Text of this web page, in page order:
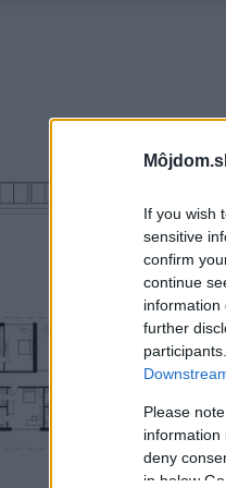
If you wish
sensitive
confirm
continue
information
further
Please
information
deny
in below